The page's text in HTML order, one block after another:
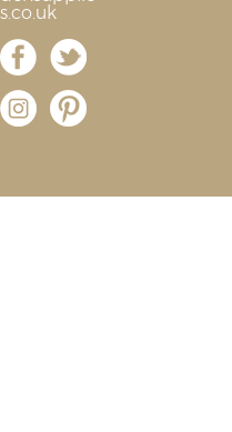
s.co.uk